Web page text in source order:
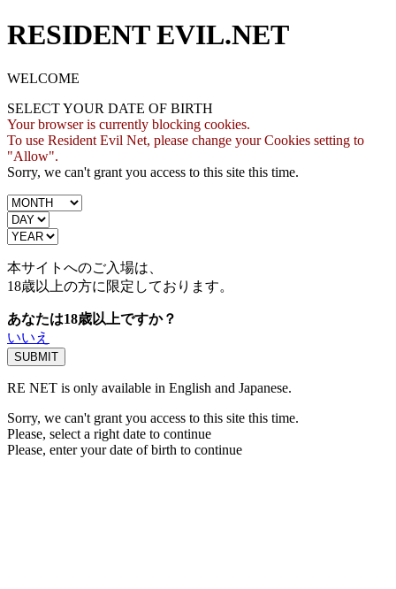
RESIDENT EVIL.NET
WELCOME
SELECT YOUR DATE OF BIRTH
Your browser is currently blocking cookies.
To use Resident Evil Net, please change your Cookies setting to
"Allow".
Sorry, we can't grant you access to this site this time.
本サイトへのご入場は、
18歳以上の方に限定しております。
あなたは18歳以上ですか？
いいえ
RE NET is only available in English and Japanese.
Sorry, we can't grant you access to this site this time.
Please, select a right date to continue
Please, enter your date of birth to continue